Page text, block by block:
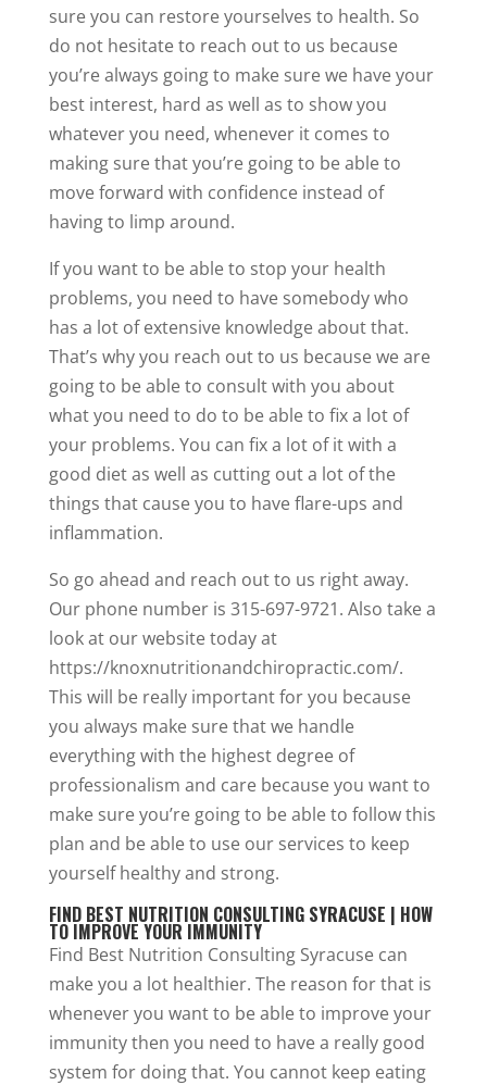
sure you can restore yourselves to health. So
do not hesitate to reach out to us because
you’re always going to make sure we have your
best interest, hard as well as to show you
whatever you need, whenever it comes to
making sure that you’re going to be able to
move forward with confidence instead of
having to limp around.
If you want to be able to stop your health
problems, you need to have somebody who
has a lot of extensive knowledge about that.
That’s why you reach out to us because we are
going to be able to consult with you about
what you need to do to be able to fix a lot of
your problems. You can fix a lot of it with a
good diet as well as cutting out a lot of the
things that cause you to have flare-ups and
inflammation.
So go ahead and reach out to us right away.
Our phone number is 315-697-9721. Also take a
look at our website today at
https://knoxnutritionandchiropractic.com/.
This will be really important for you because
you always make sure that we handle
everything with the highest degree of
professionalism and care because you want to
make sure you’re going to be able to follow this
plan and be able to use our services to keep
yourself healthy and strong.
FIND BEST NUTRITION CONSULTING SYRACUSE | HOW
TO IMPROVE YOUR IMMUNITY
Find Best Nutrition Consulting Syracuse can
make you a lot healthier. The reason for that is
whenever you want to be able to improve your
immunity then you need to have a really good
system for doing that. You cannot keep eating